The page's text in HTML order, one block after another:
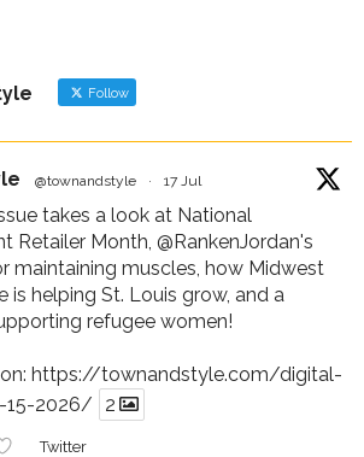
Follow
@townandstyle · 17 Jul
takes a look at National
Retailer Month, @RankenJordan's
maintaining muscles, how Midwest
is helping St. Louis grow, and a
refugee women!
https://townandstyle.com/digital-
15-2026/
2
Twitter